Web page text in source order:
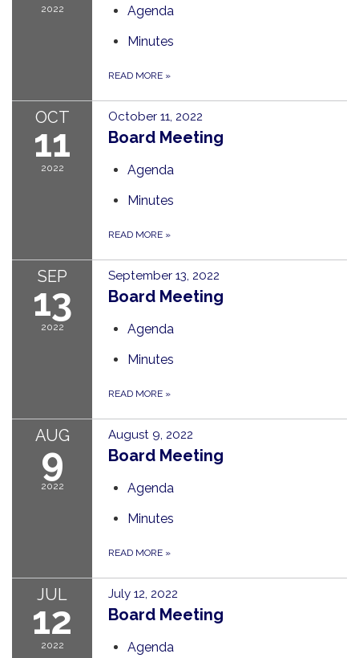
2022
Agenda
Minutes
READ MORE »
OCT
11
2022
October 11, 2022
Board Meeting
Agenda
Minutes
READ MORE »
SEP
13
2022
September 13, 2022
Board Meeting
Agenda
Minutes
READ MORE »
AUG
9
2022
August 9, 2022
Board Meeting
Agenda
Minutes
READ MORE »
JUL
12
2022
July 12, 2022
Board Meeting
Agenda